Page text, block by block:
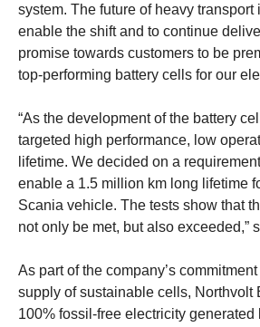
system. The future of heavy transport
enable the shift and to continue
promise towards customers to be
top-performing battery cells for our
“As the development of the battery
targeted high performance, low
lifetime. We decided on a
enable a 1.5 million km long lifetime
Scania vehicle. The tests show that
not only be met, but also exceeded,”
As part of the company’s
supply of sustainable cells, Northvolt
100% fossil-free electricity generated